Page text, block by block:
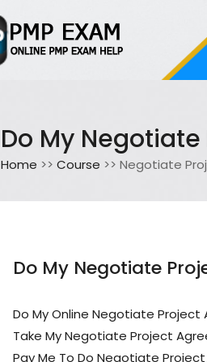
Do My
Home >> Course >> Negotiate
Do My Negotiate
Do My Online Negotiate
Take My Negotiate Project
Pay Me To Do Negotiate